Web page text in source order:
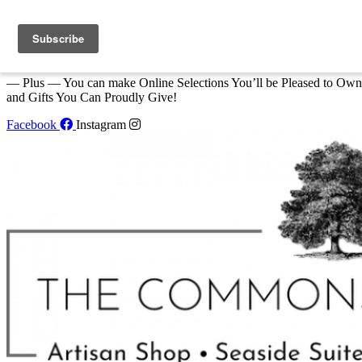
We Invite You to Shop for Unique Gifts and Great Creations All Year
at The Commons Shop in Eastport!
— Plus — You can make Online Selections You’ll be Pleased to
and Gifts You Can Proudly Give!
Facebook
Instagram